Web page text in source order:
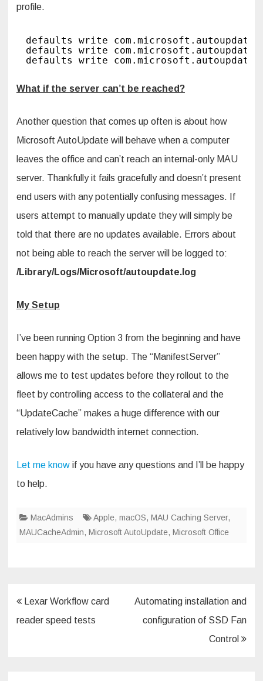
profile.
defaults write
defaults write
defaults write
What if the server can’t be reached?
Another question that comes up often is about how
Microsoft AutoUpdate will behave when a computer
leaves the office and can’t reach an internal-only MAU
server. Thankfully it fails gracefully and doesn’t present
end users with any potentially confusing messages. If
users attempt to manually update they will simply be
told that there are no updates available. Errors about
not being able to reach the server will be logged to:
/Library/Logs/Microsoft/autoupdate.log
My Setup
I’ve been running Option 3 from the beginning and have
been happy with the setup. The “ManifestServer”
allows me to test updates before they rollout to the
fleet by controlling access to the collateral and the
“UpdateCache” makes a huge difference with our
relatively low bandwidth internet connection.
Let me know if you have any questions and I’ll be happy
to help.
MacAdmins Apple, macOS, MAU Caching Server,
MAUCacheAdmin, Microsoft AutoUpdate, Microsoft Office
Post
navigation
Lexar Workflow card
reader speed tests
Automating installation and
configuration of SSD Fan
Control